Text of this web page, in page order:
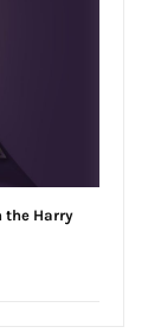
the Harry